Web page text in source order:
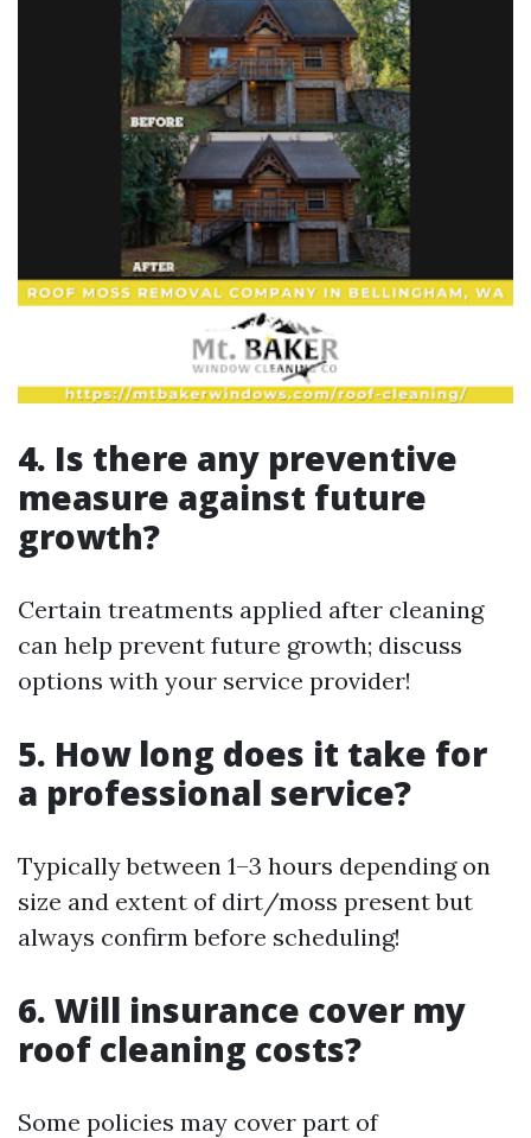
4. Is there any preventive
measure against future
growth?
Certain treatments applied after cleaning
can help prevent future growth; discuss
options with your service provider!
5. How long does it take for
a professional service?
Typically between 1–3 hours depending on
size and extent of dirt/moss present but
always confirm before scheduling!
6. Will insurance cover my
roof cleaning costs?
Some policies may cover part of